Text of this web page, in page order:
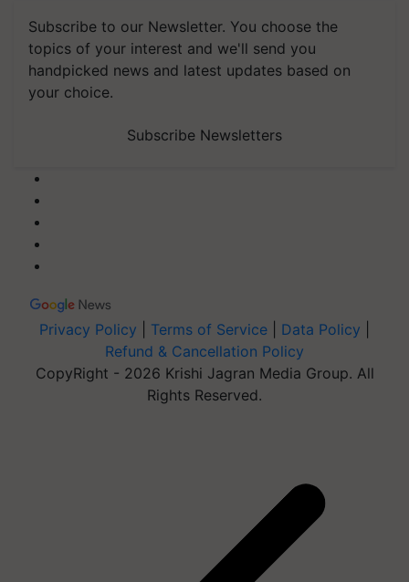
Subscribe to our Newsletter. You choose the
topics of your interest and we'll send you
handpicked news and latest updates based on
your choice.
Subscribe Newsletters
Privacy Policy Terms of Service Data Policy
Refund & Cancellation Policy
CopyRight - 2026 Krishi Jagran Media Group. All
Rights Reserved.